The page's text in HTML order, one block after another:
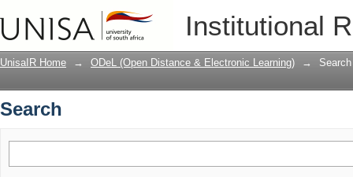
Institutional
UnisaIR Home → ODeL (Open Distance & Electronic Learning) → Search
Search